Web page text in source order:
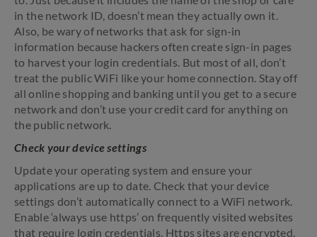
in the network ID, doesn’t mean they actually own it.
Also, be wary of networks that ask for sign-in
information because hackers often create sign-in pages
to harvest your login credentials. But most of all, don’t
treat the public WiFi like your home connection. Stay off
all online shopping and banking until you get to a secure
network and don’t use your credit card for anything on
the public network.
Check your device settings
Update your operating system and ensure your
applications are up to date. Check that your device
settings don’t automatically connect to a WiFi network.
Enable ‘always use https’ on frequently visited websites
that require login credentials. Https sites are encrypted.